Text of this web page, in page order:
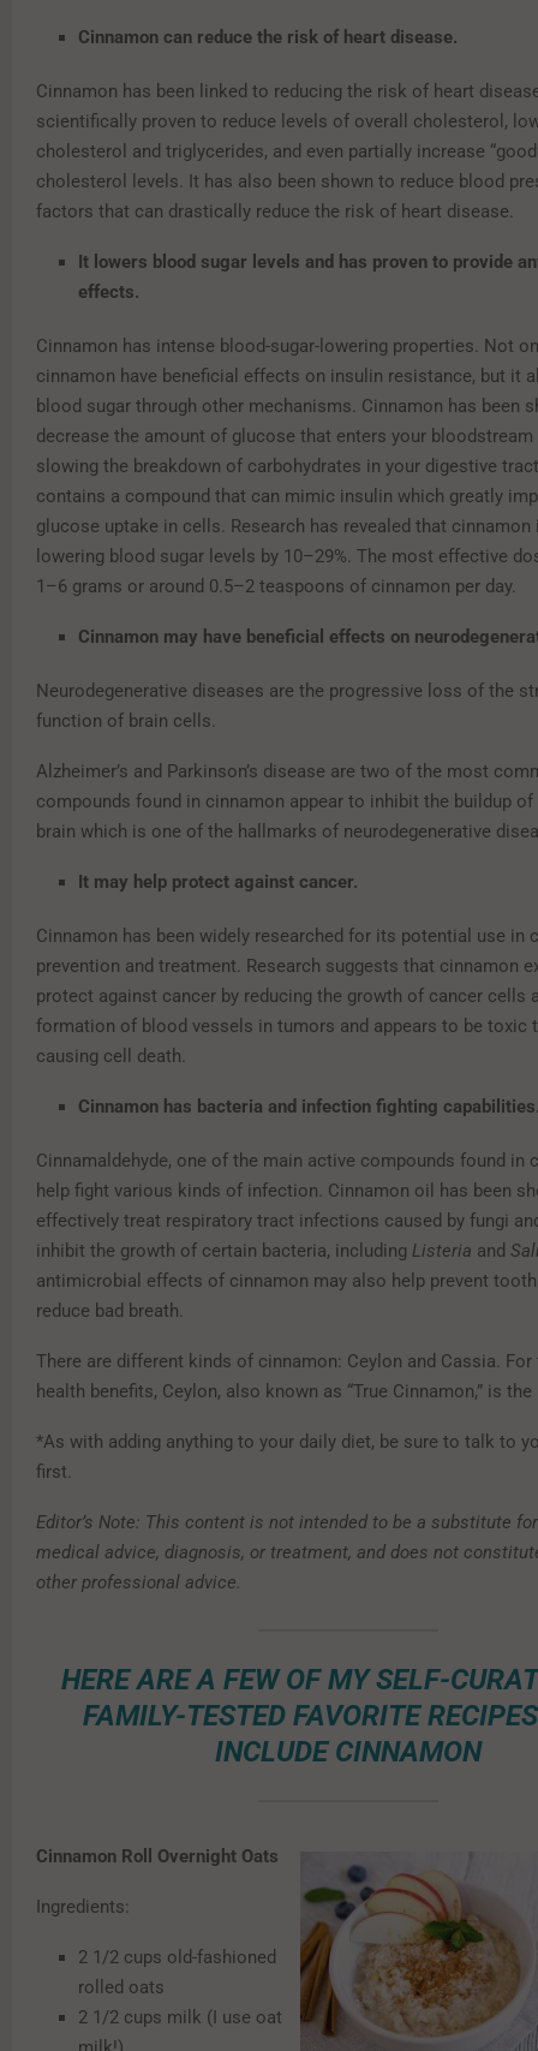
Cinnamon can reduce the risk of heart disease.
Cinnamon has been linked to reducing the risk of heart
scientifically proven to reduce levels of overall cholesterol,
cholesterol and triglycerides, and even partially increase
cholesterol levels. It has also been shown to reduce blood
factors that can drastically reduce the risk of heart disease.
It lowers blood sugar levels and has proven to provide
effects.
Cinnamon has intense blood-sugar-lowering properties. Not
cinnamon have beneficial effects on insulin resistance, but it
blood sugar through other mechanisms. Cinnamon has been
decrease the amount of glucose that enters your
slowing the breakdown of carbohydrates in your digestive
contains a compound that can mimic insulin which greatly
glucose uptake in cells. Research has revealed that
lowering blood sugar levels by 10–29%. The most effective
1–6 grams or around 0.5–2 teaspoons of cinnamon per day.
Cinnamon may have beneficial effects on
Neurodegenerative diseases are the progressive loss of the
function of brain cells.
Alzheimer’s and Parkinson’s disease are two of the most
compounds found in cinnamon appear to inhibit the buildup
brain which is one of the hallmarks of neurodegenerative
It may help protect against cancer.
Cinnamon has been widely researched for its potential use in
prevention and treatment. Research suggests that cinnamon
protect against cancer by reducing the growth of cancer cells
formation of blood vessels in tumors and appears to be toxic
causing cell death.
Cinnamon has bacteria and infection fighting
Cinnamaldehyde, one of the main active compounds found in
help fight various kinds of infection. Cinnamon oil has been
effectively treat respiratory tract infections caused by fungi
inhibit the growth of certain bacteria, including Listeria and
antimicrobial effects of cinnamon may also help prevent
reduce bad breath.
There are different kinds of cinnamon: Ceylon and Cassia.
health benefits, Ceylon, also known as “True Cinnamon,” is
*As with adding anything to your daily diet, be sure to talk to
first.
Editor’s Note: This content is not intended to be a substitute
medical advice, diagnosis, or treatment, and does not
other professional advice.
HERE ARE A FEW OF MY SELF-
FAMILY-TESTED FAVORITE
INCLUDE CINNAMON
Cinnamon Roll Overnight Oats
Ingredients:
2 1/2 cups old-fashioned
rolled oats
2 1/2 cups milk (I use oat